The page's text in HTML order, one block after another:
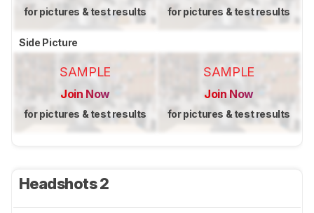
for pictures & test results for pictures & test results
Side Picture
SAMPLE
Join Now
for pictures & test results
SAMPLE
Join Now
for pictures & test results
Headshots 2